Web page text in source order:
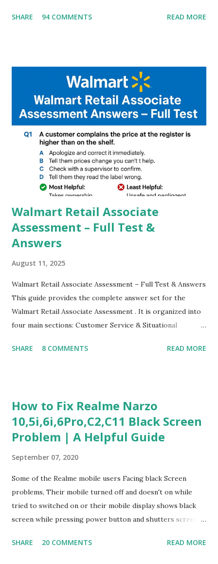
helpful illustrated Guide What is [GCAM] Google camera ?
and Night Sight photography and many more, It also allows
you to take pictures at night with great capture by using
Astro Photography and makes you to capture amazing
steady videos even on moving with greater stability Why
GCAM is Better than Stock Camera ? GCam is 1000 times
better than Stock Camera because GCam helps you to take
better dynamic,HDR+ images with Indepth detailed view
which makes GCam more difference from stock
Camera,This makes everyone to install and use GCam in
their mobiles tha...
SHARE 94 COMMENTS READ MORE
Walmart Retail Associate
Assessment – Full Test &
Answers
August 11, 2025
Walmart Retail Associate Assessment – Full Test & Answers
This guide provides the complete answer set for the
Walmart Retail Associate Assessment . It is organized into
four main sections: Customer Service & Situational
Experience Questionnaire Personality Questionnaire Each
to common workplace situations. For each scenario, the
Most Helpful and Least Helpful actions are identified. Q1–
Q16: Workplace Scenarios Q1. Customer complains price is
correct it immediately. Least Helpful: B – Say prices change
and you can’t help. Q2. Boxes blocking walkway . Most
Helpful: A – Move them immediately. Least Helpful: D –
Ignore it. Q3. Don’t know where an item is. Most Helpful: B
SHARE 8 COMMENTS READ MORE
How to Fix Realme Narzo
10,5i,6i,6Pro,C2,C11 Black Screen
Problem | A Helpful Guide
September 07, 2020
Some of the Realme mobile users Facing black Screen
problems, Their mobile turned off and doesn't on while
tried to switched on or their mobile display shows black
screen while pressing power button and shutters screen
simple one solution for all black screen Realme mobile
SHARE 20 COMMENTS READ MORE